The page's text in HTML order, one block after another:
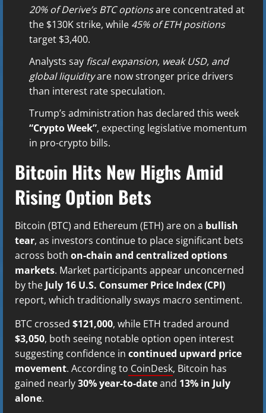
20% of Derive’s BTC optionsare concentrated at
the $130K strike, while 45% of ETH positions
target $3,400.
Analysts say fiscal expansion, weak USD, and
global liquidityare now stronger price drivers
than interest rate speculation.
Trump’s administration has declared this week
“Crypto Week”, expecting legislative momentum
in pro-crypto bills.
Bitcoin Hits New Highs Amid
Rising Option Bets
Bitcoin (BTC) and Ethereum (ETH) are on a bullish
tear, as investors continue to place significant bets
across both on-chain and centralized options
markets. Market participants appear unconcerned
by the July 16 U.S. Consumer Price Index (CPI)
report, which traditionally sways macro sentiment.
BTC crossed $121,000, while ETH traded around
$3,050, both seeing notable option open interest
suggesting confidence in continued upward price
movement. According to CoinDesk, Bitcoin has
gained nearly30% year-to-dateand 13% in July
alone.